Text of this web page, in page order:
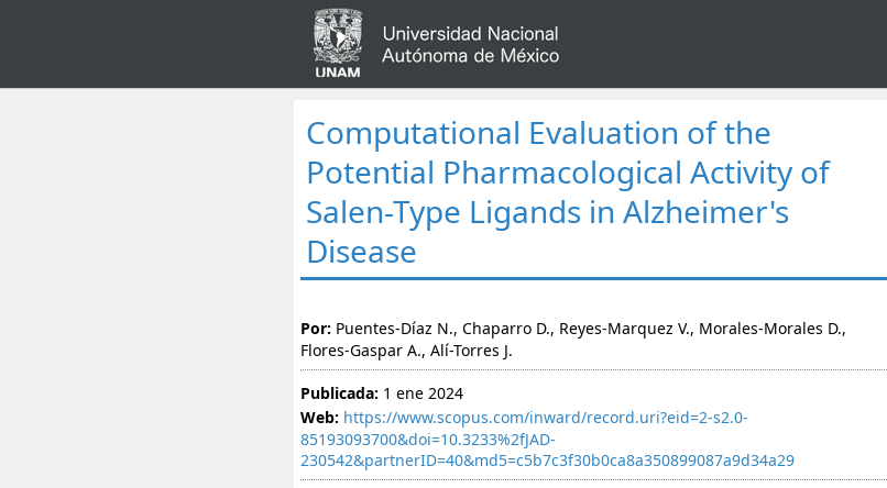
Computational Evaluation of the
Potential Pharmacological Activity of
Salen-Type Ligands in Alzheimer's
Disease
Por: Puentes-Díaz N., Chaparro D., Reyes-Marquez V., Morales-Morales D.,
Flores-Gaspar A., Alí-Torres J.
Publicada: 1 ene 2024
Web: https://www.scopus.com/inward/record.uri?eid=2-s2.0-
85193093700&doi=10.3233%2fJAD-
230542&partnerID=40&md5=c5b7c3f30b0ca8a350899087a9d34a29